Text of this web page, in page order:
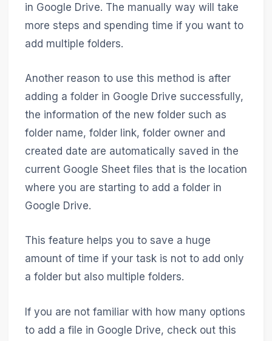
in Google Drive. The manually way will take
more steps and spending time if you want to
add multiple folders.
Another reason to use this method is after
adding a folder in Google Drive successfully,
the information of the new folder such as
folder name, folder link, folder owner and
created date are automatically saved in the
current Google Sheet files that is the location
where you are starting to add a folder in
Google Drive.
This feature helps you to save a huge
amount of time if your task is not to add only
a folder but also multiple folders.
If you are not familiar with how many options
to add a file in Google Drive, check out this